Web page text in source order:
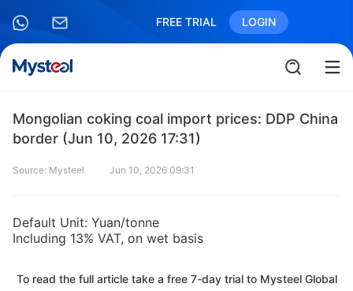
FREE TRIAL LOGIN
Mongolian coking coal import prices: DDP China
border (Jun 10, 2026 17:31)
Source: Mysteel Jun 10, 2026 09:31
Default Unit: Yuan/tonne
Including 13% VAT, on wet basis
To read the full article take a free 7-day trial to Mysteel Global